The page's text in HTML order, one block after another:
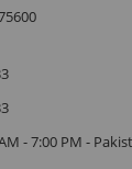
- 7:00 PM -